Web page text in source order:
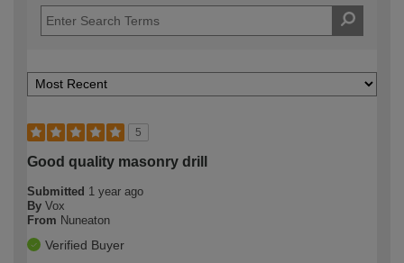
5
Good quality masonry drill
Submitted 1 year ago
By Vox
From Nuneaton
Verified Buyer